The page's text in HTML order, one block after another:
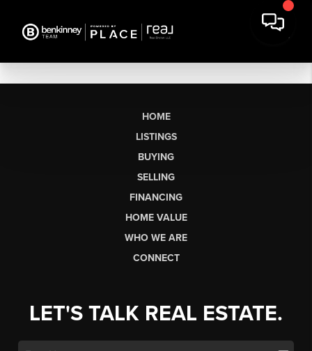
HOME
LISTINGS
BUYING
SELLING
FINANCING
HOME VALUE
WHO WE ARE
CONNECT
LET'S TALK REAL ESTATE.